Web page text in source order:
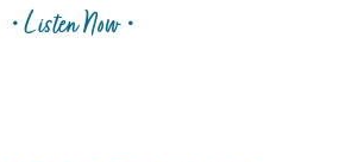
• Listen Now •